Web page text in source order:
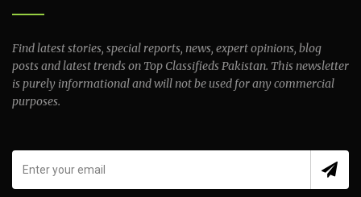
Find latest stories, special reports, news, expert opinions, blog
posts and latest trends on Top Classifieds Pakistan. This newsletter
is purely informational and will not be used for any commercial
purposes.